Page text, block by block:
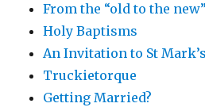
From the “old to the new”
Holy Baptisms
An Invitation to St Mark’s
Truckietorque
Getting Married?